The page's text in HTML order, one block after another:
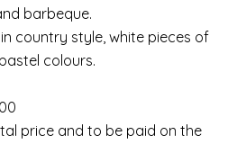
barbeque.
country style, white pieces of
colours.
price and to be paid on the